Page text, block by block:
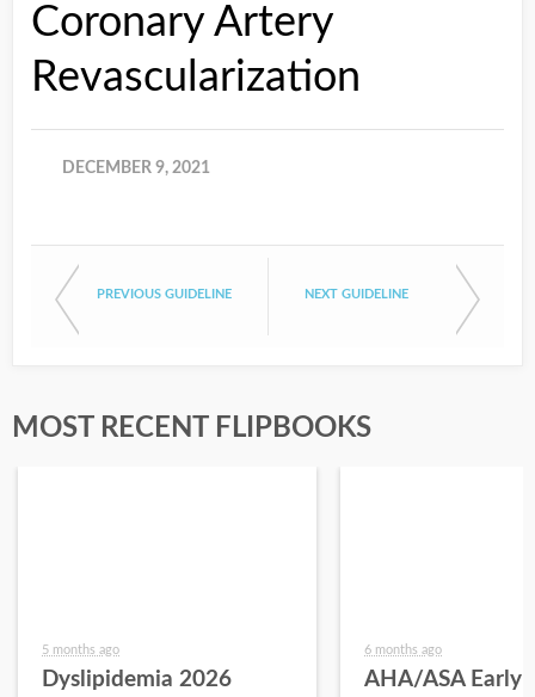
Coronary Artery
Revascularization
DECEMBER 9, 2021
PREVIOUS GUIDELINE NEXT GUIDELINE
MOST RECENT FLIPBOOKS
5 months ago
Dyslipidemia 2026
6 months ago
AHA/ASA Early